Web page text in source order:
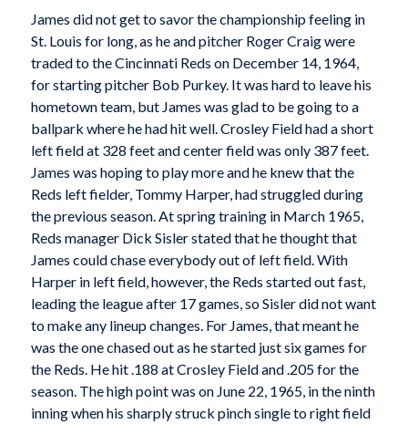
James did not get to savor the championship feeling in
St. Louis for long, as he and pitcher Roger Craig were
traded to the Cincinnati Reds on December 14, 1964,
for starting pitcher Bob Purkey. It was hard to leave his
hometown team, but James was glad to be going to a
ballpark where he had hit well. Crosley Field had a short
left field at 328 feet and center field was only 387 feet.
James was hoping to play more and he knew that the
Reds left fielder, Tommy Harper, had struggled during
the previous season. At spring training in March 1965,
Reds manager Dick Sisler stated that he thought that
James could chase everybody out of left field. With
Harper in left field, however, the Reds started out fast,
leading the league after 17 games, so Sisler did not want
to make any lineup changes. For James, that meant he
was the one chased out as he started just six games for
the Reds. He hit .188 at Crosley Field and .205 for the
season. The high point was on June 22, 1965, in the ninth
inning when his sharply struck pinch single to right field